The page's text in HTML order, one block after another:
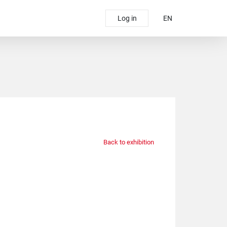
Log in EN
Back to exhibition